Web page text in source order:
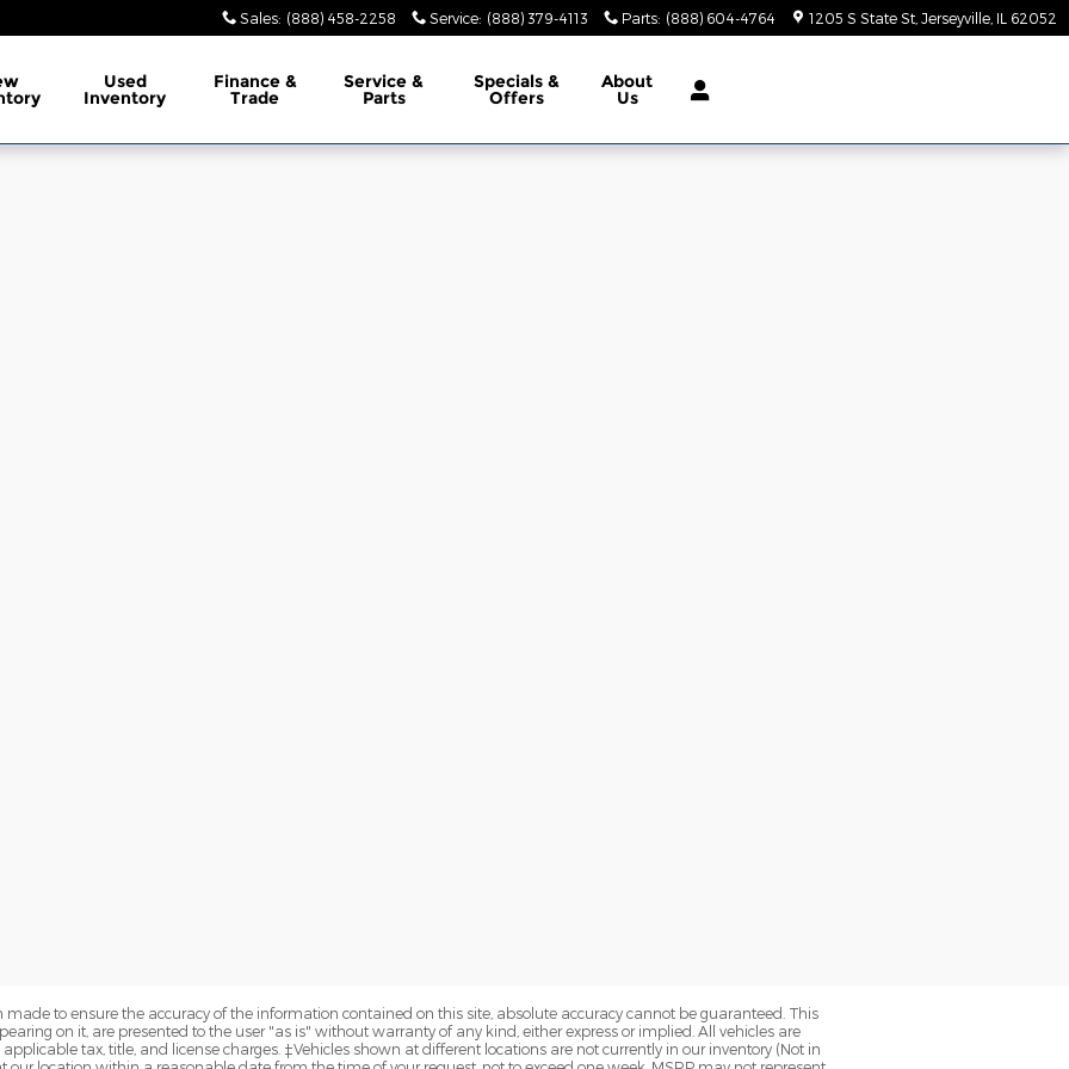
Sales: (888) 458-2258 Service: (888) 379-4113 Parts: (888) 604-4764 1205 S State St Jerseyville IL 62052
Used
Inventory
Finance &
Trade
Service&
Parts
Specials &
Offers
About
Us
to ensure the accuracy of the information contained on this site, absolute accuracy cannot be guaranteed. This
on it, are presented to the user "as is" without warranty of any kind, either express or implied. All vehicles are
tax, title, and license charges. ‡Vehicles shown at different locations are not currently in our inventory (Not in